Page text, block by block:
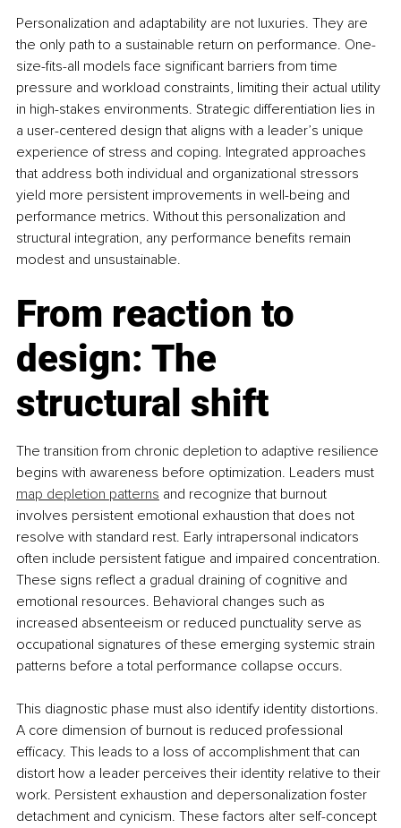
Personalization and adaptability are not luxuries. They are
the only path to a sustainable return on performance. One-
size-fits-all models face significant barriers from time
pressure and workload constraints, limiting their actual utility
in high-stakes environments. Strategic differentiation lies in
a user-centered design that aligns with a leader’s unique
experience of stress and coping. Integrated approaches
that address both individual and organizational stressors
yield more persistent improvements in well-being and
performance metrics. Without this personalization and
structural integration, any performance benefits remain
modest and unsustainable.
From reaction to
design: The
structural shift
The transition from chronic depletion to adaptive resilience
begins with awareness before optimization. Leaders must
map depletion patterns and recognize that burnout
involves persistent emotional exhaustion that does not
resolve with standard rest. Early intrapersonal indicators
often include persistent fatigue and impaired concentration.
These signs reflect a gradual draining of cognitive and
emotional resources. Behavioral changes such as
increased absenteeism or reduced punctuality serve as
occupational signatures of these emerging systemic strain
patterns before a total performance collapse occurs.
This diagnostic phase must also identify identity distortions.
A core dimension of burnout is reduced professional
efficacy. This leads to a loss of accomplishment that can
distort how a leader perceives their identity relative to their
work. Persistent exhaustion and depersonalization foster
detachment and cynicism. These factors alter self-concept